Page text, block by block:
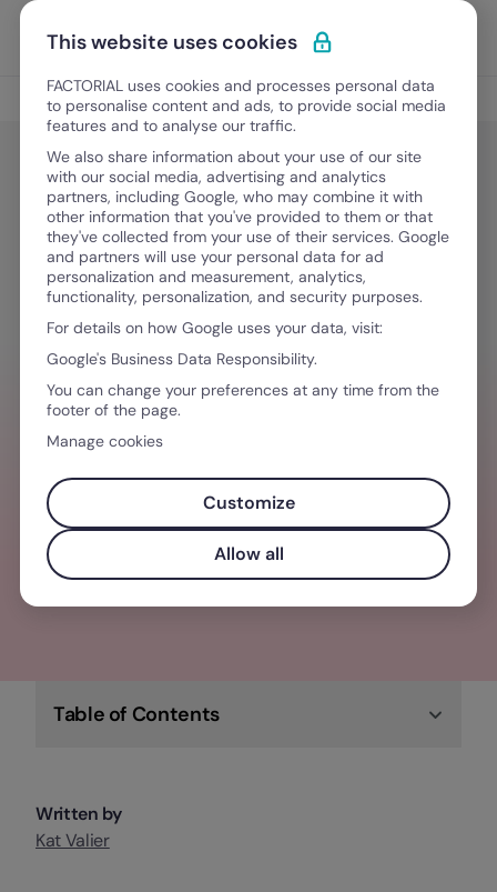
Skip to content
Discover Factorial
Tips
Tips
What is a PEO, Anyway? A Closer
Look at HR Outsourcing
December 23, 2021·4 min read
NEED HELP MANAGING TEAMS?
Stay ahead of all things HR so you can
elevate your business, team, and people
Check out Factorial
Table of Contents
Written by
Kat Valier
This website uses cookies
FACTORIAL uses cookies and processes personal data
to personalise content and ads, to provide social media
features and to analyse our traffic.
We also share information about your use of our site
with our social media, advertising and analytics
partners, including Google, who may combine it with
other information that you've provided to them or that
they've collected from your use of their services. Google
and partners will use your personal data for ad
personalization and measurement, analytics,
functionality, personalization, and security purposes.
For details on how Google uses your data, visit:
Google's Business Data Responsibility.
You can change your preferences at any time from the
footer of the page.
Manage cookies
Customize
Allow all